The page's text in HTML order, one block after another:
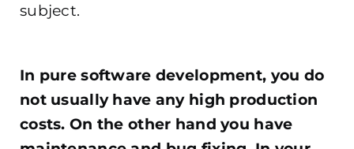
subject.
In pure software development, you do
not usually have any high production
costs. On the other hand you have